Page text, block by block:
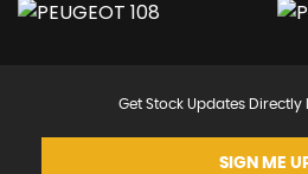
Get Stock Updates Directly
SIGN ME